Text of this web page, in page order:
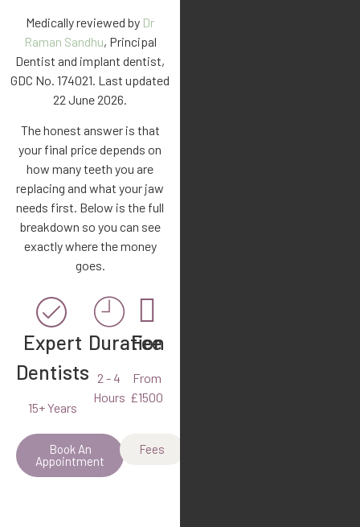
Medically reviewed by Dr
Raman Sandhu, Principal
Dentist and implant dentist,
GDC No. 174021. Last updated
22 June 2026.
The honest answer is that
your final price depends on
how many teeth you are
replacing and what your jaw
needs first. Below is the full
breakdown so you can see
exactly where the money
goes.
Expert
Dentists
15+ Years
Duration
2 - 4
Hours
Fee
From
£1500
Book An
Appointment
Fees